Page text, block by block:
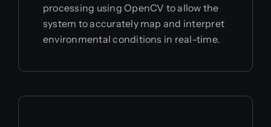
processing using OpenCV to allow the
system to accurately map and interpret
environmental conditions in real-time.